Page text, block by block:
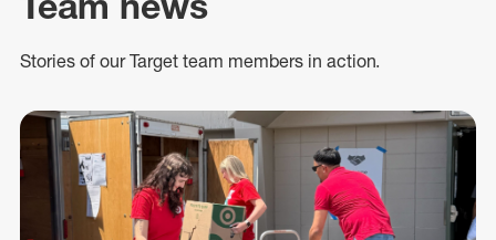
Stories of our Target team members in action.